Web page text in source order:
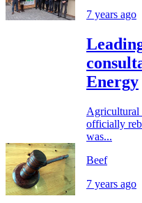
7 years ago
Energy
Agricultural
officially
was...
Beef
7 years ago